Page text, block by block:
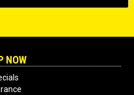
NOW